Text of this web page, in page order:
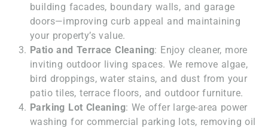
building facades, boundary walls, and garage
doors—improving curb appeal and maintaining
your property’s value.
Patio and Terrace Cleaning: Enjoy cleaner, more
inviting outdoor living spaces. We remove algae,
bird droppings, water stains, and dust from your
patio tiles, terrace floors, and outdoor furniture.
Parking Lot Cleaning: We offer large-area power
washing for commercial parking lots, removing oil